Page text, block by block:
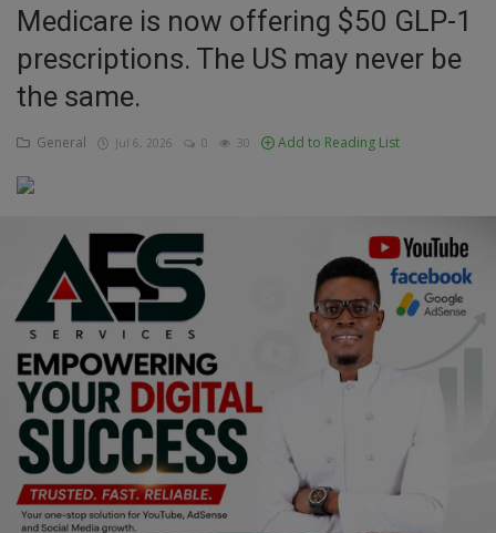
Education
Business
Inspirations
Updates
Economy
Agriculture
Culture
Food & Nutritions
Pets & Animals
Medicare is now offering $50 GLP-1
prescriptions. The US may never be
the same.
General Jul 6, 2026 0 30 Add to Reading List